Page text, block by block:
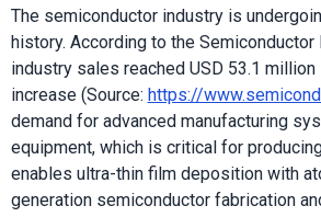
The semiconductor industry is
history. According to the
industry sales reached USD 53.1
increase (Source: https://
demand for advanced manufacturing
equipment, which is critical for
enables ultra-thin film deposition with
generation semiconductor fabrication